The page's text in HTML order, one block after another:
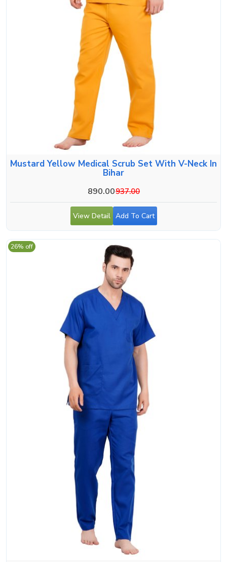
Mustard Yellow Medical Scrub Set With V-Neck In
Bihar
890.00937.00
View Detail Add To Cart
26% off